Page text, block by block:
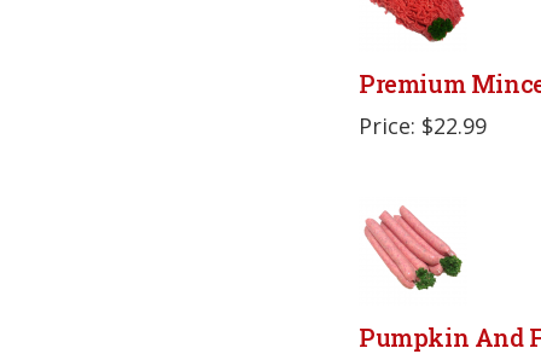
Premium
Price: $22.99
Pumpkin And